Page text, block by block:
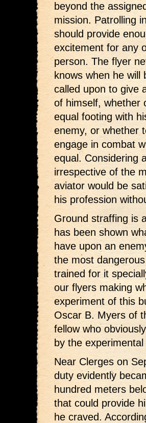
beyond the
mission. Patrolling
should provide
excitement for any
person. The flyer
knows when he will
called upon to give
of himself, whether
equal footing with
enemy, or whether
engage in combat
equal. Considering
irrespective of the
aviator would be
his profession
Ground straffing is
has been shown
have upon an
the most
trained for it
our flyers making
experiment of this
Oscar B. Myers of
fellow who
by the
Near Clerges on
duty evidently
hundred meters
that could provide
he craved.